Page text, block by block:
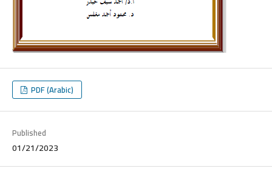
PDF (Arabic)
Published
01/21/2023